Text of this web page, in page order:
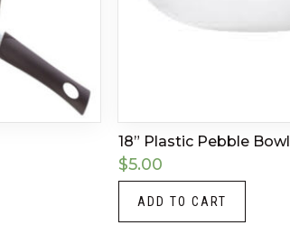
18” Plastic Pebble Bowl
$5.00
ADD TO CART